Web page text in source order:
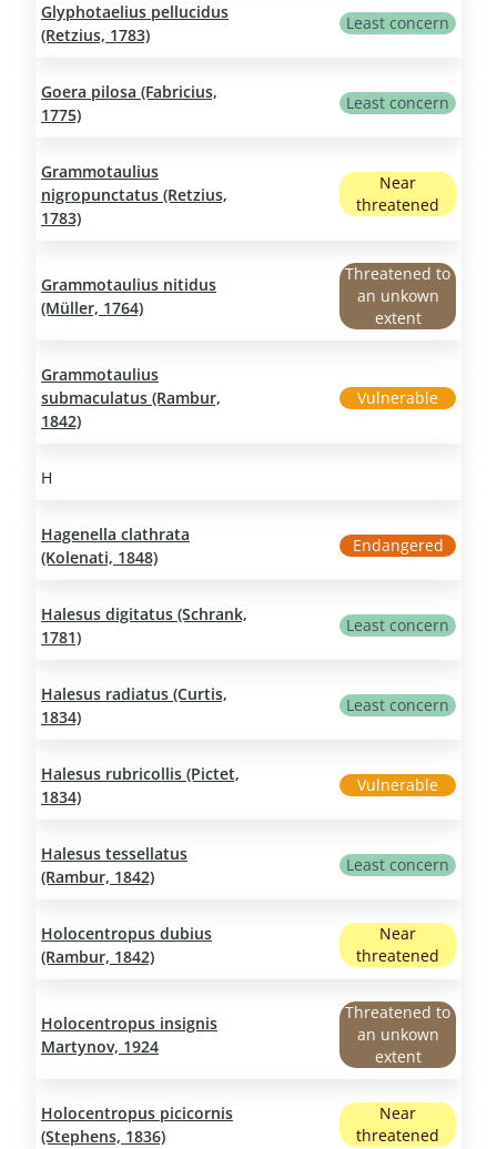
Glyphotaelius pellucidus
(Retzius, 1783)
Least concern
Goera pilosa (Fabricius,
1775)
Least concern
Grammotaulius
nigropunctatus (Retzius,
1783)
Near
threatened
Grammotaulius nitidus
(Müller, 1764)
Threatened to
an unkown
extent
Grammotaulius
submaculatus (Rambur,
1842)
Vulnerable
H
Hagenella clathrata
(Kolenati, 1848)
Endangered
Halesus digitatus (Schrank,
1781)
Least concern
Halesus radiatus (Curtis,
1834)
Least concern
Halesus rubricollis (Pictet,
1834)
Vulnerable
Halesus tessellatus
(Rambur, 1842)
Least concern
Holocentropus dubius
(Rambur, 1842)
Near
threatened
Holocentropus insignis
Martynov, 1924
Threatened to
an unkown
extent
Holocentropus picicornis
(Stephens, 1836)
Near
threatened